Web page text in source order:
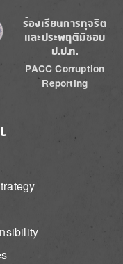
ร้องเรียนการทุจริต
และประพฤติมิชอบ
ป.ป.ท.
PACC Corruption
Reporting